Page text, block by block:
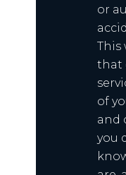
or
This
that
of
and
you